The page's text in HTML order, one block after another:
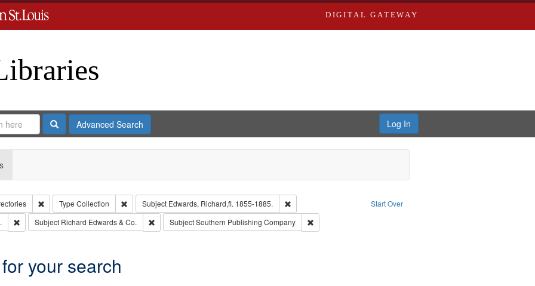
DIGITAL GATEWAY
SearchAdvanced Search Log In
Start Over
Remove constraint Collection: City Directories
Type Collection Remove constraint Type: Collection
Subject Edwards, Richard,fl. 1855-1885.
Remove constraint Subject: Edwards, Richard,fl. 1855-1885.
Remove constraint Subject: Edwards, Greenough, & Deved.
Subject Richard Edwards & Co. Remove constraint Subject: Richard Edwards & Co.
SubjectSouthern Publishing Company Remove constraint Subject: Southern Publishing Company
your search